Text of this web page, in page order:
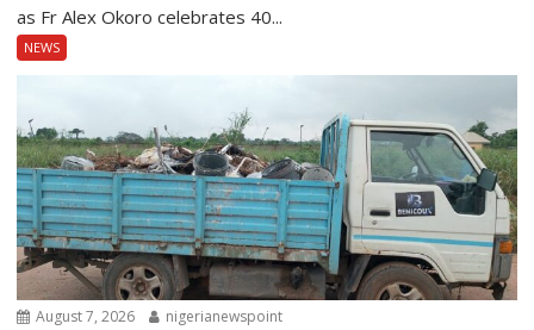
as Fr Alex Okoro celebrates 40...
NEWS
August 7, 2026 nigerianewspoint